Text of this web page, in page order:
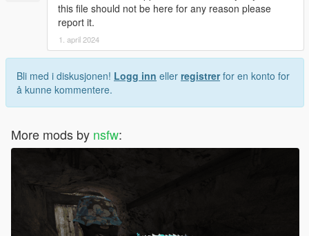
this file should not be here for any reason please
report it.
1. april 2024
Bli med i diskusjonen! Logg inn eller registrerfor en konto for
å kunne kommentere.
More mods by nsfw: